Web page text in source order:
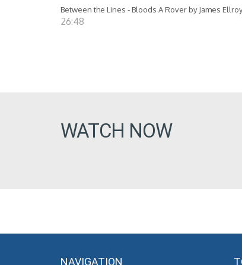
Between the Lines - Bloods A Rover by James Ellroy
26:48
WATCH NOW
NAVIGATION